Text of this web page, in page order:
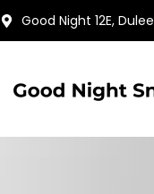
Skip
Good Night 12E,